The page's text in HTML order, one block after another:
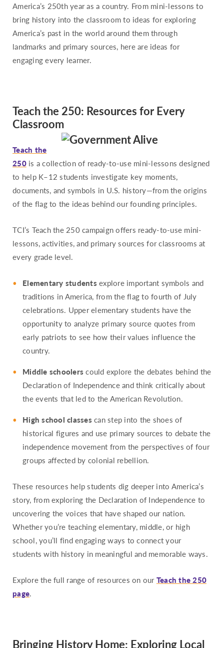
South Carolina
South Dakota
Tennessee
Texas
Virginia
Washington
Wyoming
America’s 250th year as a country. From mini-lessons to
bring history into the classroom to ideas for exploring
America’s past in the world around them through
landmarks and primary sources, here are ideas for
engaging every learner.
Teach the 250: Resources for Every
Classroom
Teach the
250is a collection of ready-to-use mini-lessons designed
to help K–12 students investigate key moments,
documents, and symbols in U.S. history—from the origins
of the flag to the ideas behind our founding principles.
TCI’s Teach the 250 campaign offers ready-to-use mini-
lessons, activities, and primary sources for classrooms at
every grade level.
Elementary students explore important symbols and
traditions in America, from the flag to fourth of July
celebrations. Upper elementary students have the
opportunity to analyze primary source quotes from
early patriots to see how their values influence the
country.
Middle schoolers could explore the debates behind the
Declaration of Independence and think critically about
the events that led to the American Revolution.
High school classes can step into the shoes of
historical figures and use primary sources to debate the
independence movement from the perspectives of four
groups affected by colonial rebellion.
These resources help students dig deeper into America’s
story, from exploring the Declaration of Independence to
uncovering the voices that have shaped our nation.
Whether you’re teaching elementary, middle, or high
school, you’ll find engaging ways to connect your
students with history in meaningful and memorable ways.
Explore the full range of resources on ourTeach the 250
page.
Bringing History Home: Exploring Local